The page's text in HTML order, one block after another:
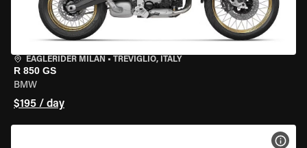
EAGLERIDER MILAN • TREVIGLIO, ITALY
R 850 GS
BMW
$195 / day